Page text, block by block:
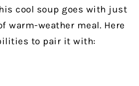
cool soup goes with just
warm-weather meal. Here
to pair it with: